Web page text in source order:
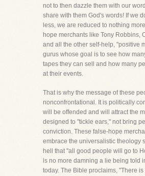
not to then dazzle them with our
share with them God's words! If we
less, we are reduced to nothing
hope merchants like Tony Robbins,
and all the other self-help, "positive
gurus whose goal is to see how
tapes they can sell and how many
at their events.
That is why the message of these
nonconfrontational. It is politically
will be offended and will attract the
designed to "tickle ears," not bring
conviction. These false-hope
embrace the universalistic theology
hell that "all good people will go to
is no more damning a lie being told
today. The Bible proclaims, "There